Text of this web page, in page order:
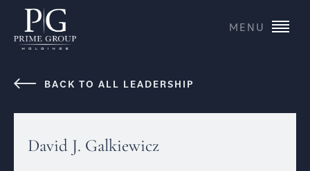
MENU
BACK TO ALL LEADERSHIP
David J. Galkiewicz